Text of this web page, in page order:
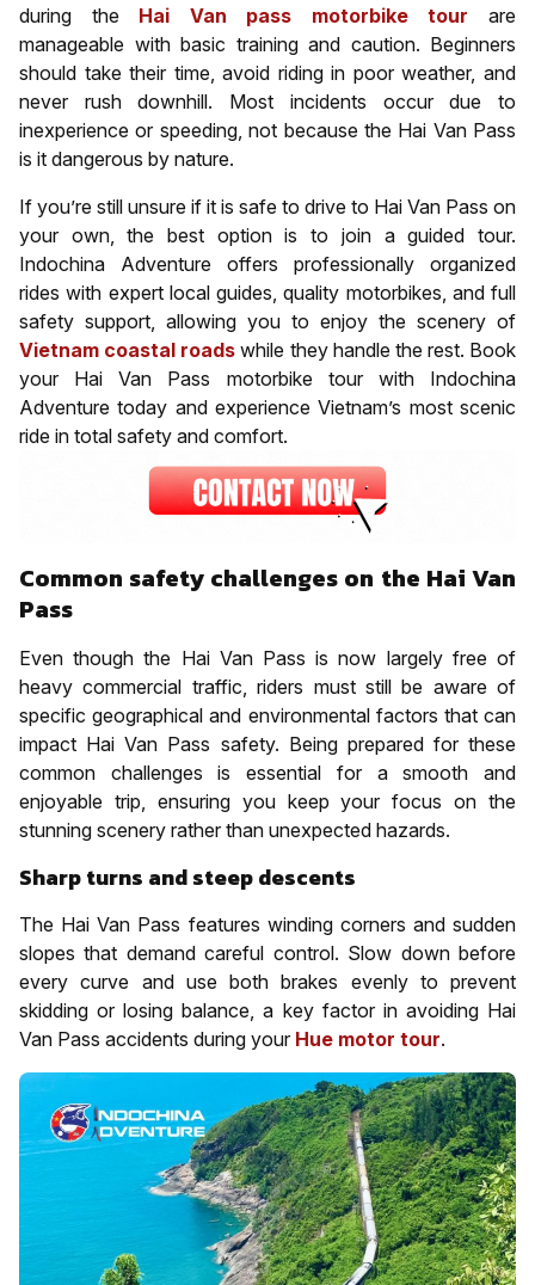
during the Hai Van pass motorbike tour are
manageable with basic training and caution. Beginners
should take their time, avoid riding in poor weather, and
never rush downhill. Most incidents occur due to
inexperience or speeding, not because the Hai Van Pass
is it dangerous by nature.
If you’re still unsure if it is safe to drive to Hai Van Pass on
your own, the best option is to join a guided tour.
Indochina Adventure offers professionally organized
rides with expert local guides, quality motorbikes, and full
safety support, allowing you to enjoy the scenery of
Vietnam coastal roads while they handle the rest. Book
your Hai Van Pass motorbike tour with Indochina
Adventure today and experience Vietnam’s most scenic
ride in total safety and comfort.
Common safety challenges on the Hai Van
Pass
Even though the Hai Van Pass is now largely free of
heavy commercial traffic, riders must still be aware of
specific geographical and environmental factors that can
impact Hai Van Pass safety. Being prepared for these
common challenges is essential for a smooth and
enjoyable trip, ensuring you keep your focus on the
stunning scenery rather than unexpected hazards.
Sharp turns and steep descents
The Hai Van Pass features winding corners and sudden
slopes that demand careful control. Slow down before
every curve and use both brakes evenly to prevent
skidding or losing balance, a key factor in avoiding Hai
Van Pass accidents during your Hue motor tour.